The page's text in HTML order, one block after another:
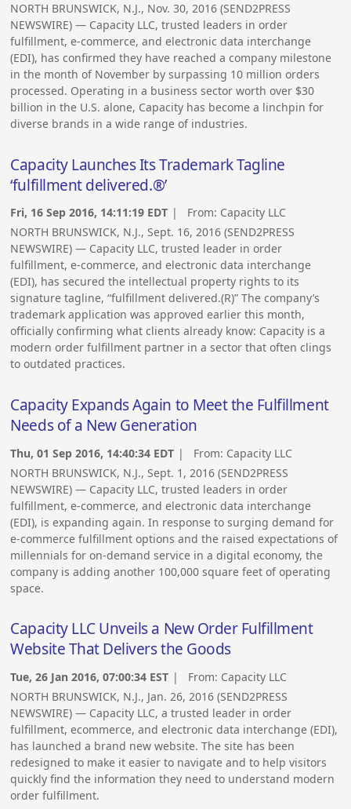
NORTH BRUNSWICK, N.J., Nov. 30, 2016 (SEND2PRESS
NEWSWIRE) — Capacity LLC, trusted leaders in order
fulfillment, e-commerce, and electronic data interchange
(EDI), has confirmed they have reached a company milestone
in the month of November by surpassing 10 million orders
processed. Operating in a business sector worth over $30
billion in the U.S. alone, Capacity has become a linchpin for
diverse brands in a wide range of industries.
Capacity Launches Its Trademark Tagline
‘fulfillment delivered.®’
Fri, 16 Sep 2016, 14:11:19 EDT | From: Capacity LLC
NORTH BRUNSWICK, N.J., Sept. 16, 2016 (SEND2PRESS
NEWSWIRE) — Capacity LLC, trusted leader in order
fulfillment, e-commerce, and electronic data interchange
(EDI), has secured the intellectual property rights to its
signature tagline, “fulfillment delivered.(R)” The company’s
trademark application was approved earlier this month,
officially confirming what clients already know: Capacity is a
modern order fulfillment partner in a sector that often clings
to outdated practices.
Capacity Expands Again to Meet the Fulfillment
Needs of a New Generation
Thu, 01 Sep 2016, 14:40:34 EDT | From: Capacity LLC
NORTH BRUNSWICK, N.J., Sept. 1, 2016 (SEND2PRESS
NEWSWIRE) — Capacity LLC, trusted leaders in order
fulfillment, e-commerce, and electronic data interchange
(EDI), is expanding again. In response to surging demand for
e-commerce fulfillment options and the raised expectations of
millennials for on-demand service in a digital economy, the
company is adding another 100,000 square feet of operating
space.
Capacity LLC Unveils a New Order Fulfillment
Website That Delivers the Goods
Tue, 26 Jan 2016, 07:00:34 EST | From: Capacity LLC
NORTH BRUNSWICK, N.J., Jan. 26, 2016 (SEND2PRESS
NEWSWIRE) — Capacity LLC, a trusted leader in order
fulfillment, ecommerce, and electronic data interchange (EDI),
has launched a brand new website. The site has been
redesigned to make it easier to navigate and to help visitors
quickly find the information they need to understand modern
order fulfillment.